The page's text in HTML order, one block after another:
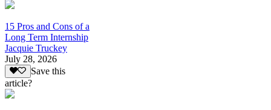
15 Pros and Cons of a
Long Term Internship
Jacquie Truckey
July 28, 2026
Save this
article?